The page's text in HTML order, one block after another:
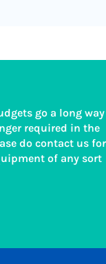
go a long way
required in the
do contact us for
of any sort